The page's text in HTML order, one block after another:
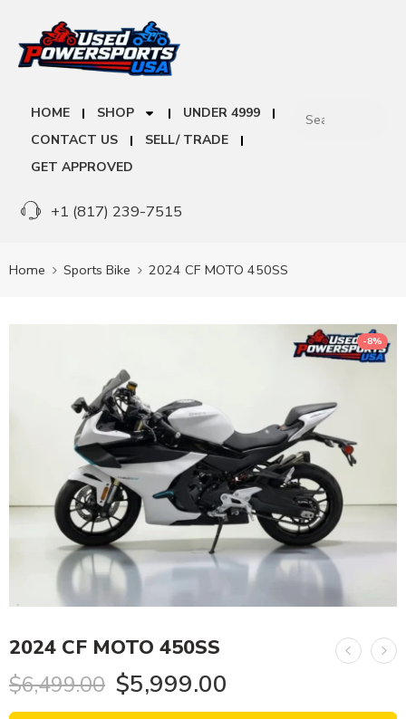
HOME SHOP
UNDER 4999
CONTACT US
SELL/ TRADE
GET APPROVED
+1 (817) 239-7515
Home Sports Bike 2024 CF MOTO 450SS
-8%
2024 CF MOTO 450SS
$6,499.00 $5,999.00